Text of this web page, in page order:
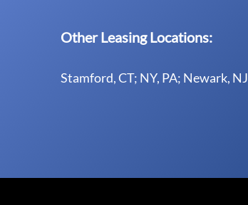
Other Leasing Locations:
Stamford, CT; NY, PA; Newark, NJ